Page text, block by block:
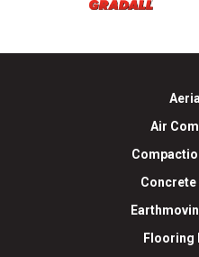
Air
Concrete
Flooring